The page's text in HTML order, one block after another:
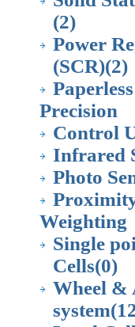
(2)
Power
(SCR)(2)
Precision
Control
Infrared
Photo
Weighting
Single
Cells(0)
Wheel &
system